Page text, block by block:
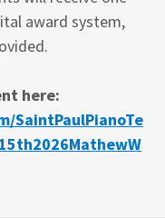
award system,
here:
SaintPaulPianoTe